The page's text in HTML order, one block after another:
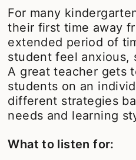
For many
their first time away
extended period of
student feel anxious,
A great teacher gets
students on an
different strategies
needs and learning
What to listen for: